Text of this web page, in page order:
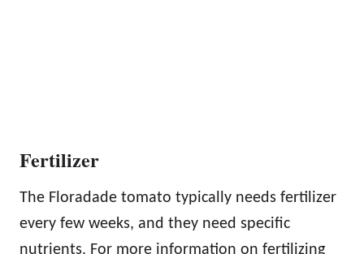
Fertilizer
The Floradade tomato typically needs fertilizer
every few weeks, and they need specific
nutrients. For more information on fertilizing